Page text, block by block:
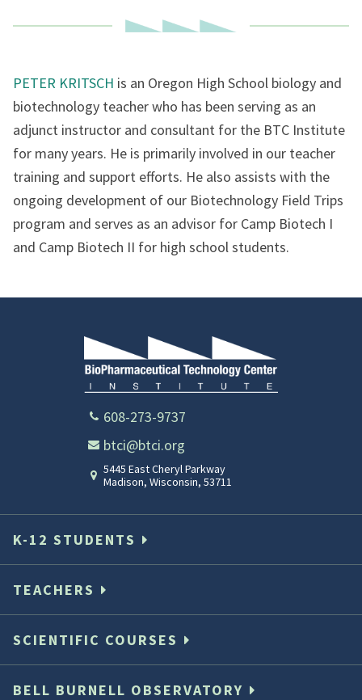
PETER KRITSCH is an Oregon High School biology and
biotechnology teacher who has been serving as an
adjunct instructor and consultant for the BTC Institute
for many years. He is primarily involved in our teacher
training and support efforts. He also assists with the
ongoing development of our Biotechnology Field Trips
program and serves as an advisor for Camp Biotech I
and Camp Biotech II for high school students.
608-273-9737
btci@btci.org
5445 East Cheryl Parkway
Madison, Wisconsin, 53711
K-12 STUDENTS
TEACHERS
SCIENTIFIC COURSES
BELL BURNELL OBSERVATORY